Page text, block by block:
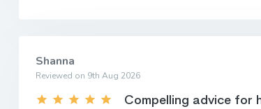
Shanna
Reviewed on 9th Aug 2026
Compelling advice for